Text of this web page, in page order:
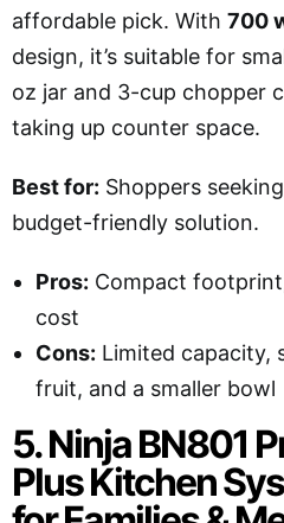
affordable pick. With 700
design, it’s suitable for
oz jar and 3-cup chopper
taking up counter space.
Best for: Shoppers
budget-friendly solution.
Pros: Compact
cost
Cons: Limited capacity,
fruit, and a smaller bowl
5. Ninja BN801
Plus Kitchen